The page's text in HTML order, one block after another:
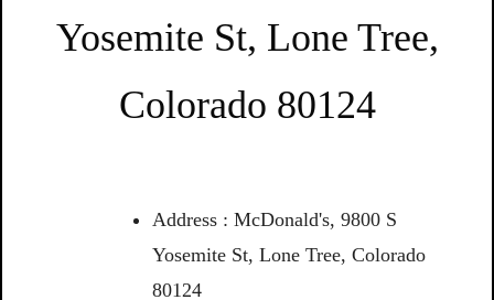
Yosemite St, Lone Tree,
Colorado 80124
Address : McDonald's, 9800 S
Yosemite St, Lone Tree, Colorado
80124